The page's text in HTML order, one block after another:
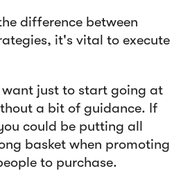
difference between
it's vital to execute
want just to start going at
a bit of guidance. If
could be putting all
basket when promoting
to purchase.